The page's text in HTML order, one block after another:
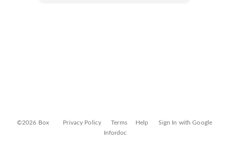
©2026 Box Privacy Policy Terms Help
Sign In with Google
Infordoc